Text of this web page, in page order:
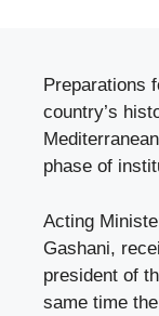
Preparations
country’s
phase of
Acting
Gashani,
president of
same time